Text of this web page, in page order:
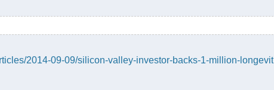
2014-09-09/silicon-valley-investor-backs-1-million-longevit